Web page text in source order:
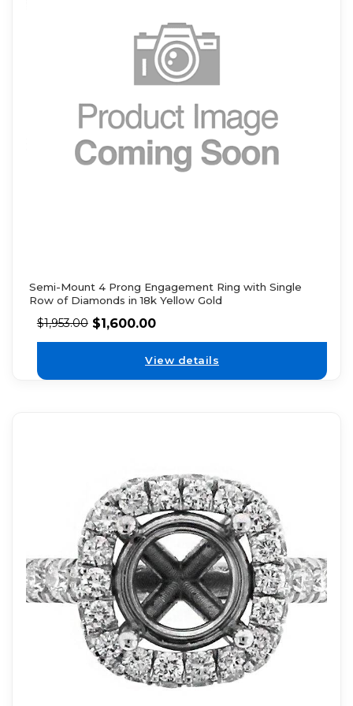
Semi-Mount 4 Prong Engagement Ring with Single
Row of Diamonds in 18k Yellow Gold
$1,953.00 $1,600.00
View details